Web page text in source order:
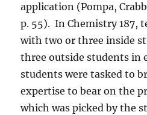
application (Pompa,
p. 55). In Chemistry 187,
with two or three inside
three outside students in
students were tasked to
expertise to bear on the
which was picked by the